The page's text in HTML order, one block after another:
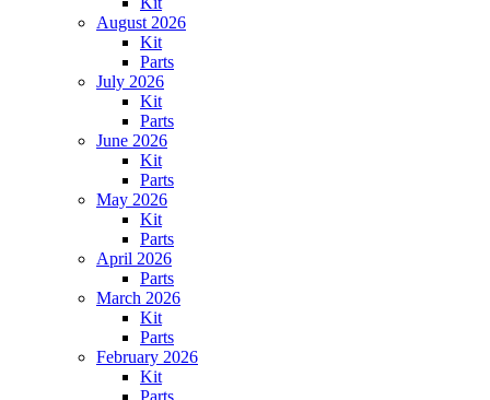
August 2026
Kit
Parts
July 2026
Kit
Parts
June 2026
Kit
Parts
May 2026
Kit
Parts
April 2026
Parts
March 2026
Kit
Parts
February 2026
Kit
Parts